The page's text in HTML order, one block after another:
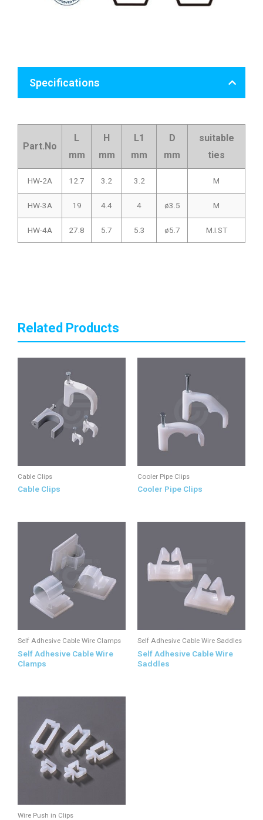
Specifications
Part.No
L
mm
H
mm
L1
mm
D
mm
suitable
ties
HW-2A 12.7 3.2 3.2 M
HW-3A 19 4.4 4 ø3.5 M
HW-4A 27.8 5.7 5.3 ø5.7 M.I.ST
Related Products
Cable Clips
Cable Clips
Cooler Pipe Clips
Cooler Pipe Clips
Self Adhesive Cable Wire Clamps
Self Adhesive Cable Wire
Clamps
Self Adhesive Cable Wire Saddles
Self Adhesive Cable Wire
Saddles
Wire Push in Clips